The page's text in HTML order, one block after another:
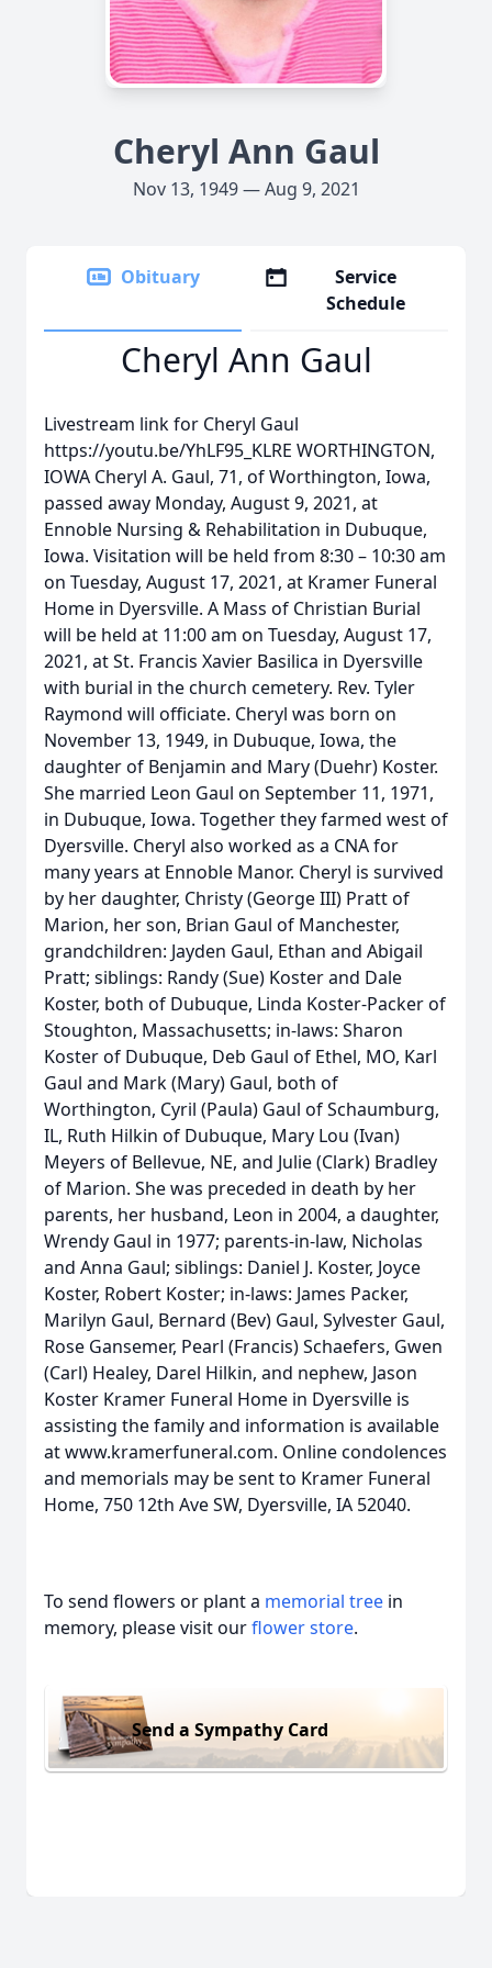
Cheryl Ann Gaul
Nov 13, 1949 — Aug 9, 2021
Obituary
Service
Schedule
Cheryl Ann Gaul
Livestream link for Cheryl Gaul
https://youtu.be/YhLF95_KLRE WORTHINGTON,
IOWA Cheryl A. Gaul, 71, of Worthington, Iowa,
passed away Monday, August 9, 2021, at
Ennoble Nursing & Rehabilitation in Dubuque,
Iowa. Visitation will be held from 8:30 – 10:30 am
on Tuesday, August 17, 2021, at Kramer Funeral
Home in Dyersville. A Mass of Christian Burial
will be held at 11:00 am on Tuesday, August 17,
2021, at St. Francis Xavier Basilica in Dyersville
with burial in the church cemetery. Rev. Tyler
Raymond will officiate. Cheryl was born on
November 13, 1949, in Dubuque, Iowa, the
daughter of Benjamin and Mary (Duehr) Koster.
She married Leon Gaul on September 11, 1971,
in Dubuque, Iowa. Together they farmed west of
Dyersville. Cheryl also worked as a CNA for
many years at Ennoble Manor. Cheryl is survived
by her daughter, Christy (George III) Pratt of
Marion, her son, Brian Gaul of Manchester,
grandchildren: Jayden Gaul, Ethan and Abigail
Pratt; siblings: Randy (Sue) Koster and Dale
Koster, both of Dubuque, Linda Koster-Packer of
Stoughton, Massachusetts; in-laws: Sharon
Koster of Dubuque, Deb Gaul of Ethel, MO, Karl
Gaul and Mark (Mary) Gaul, both of
Worthington, Cyril (Paula) Gaul of Schaumburg,
IL, Ruth Hilkin of Dubuque, Mary Lou (Ivan)
Meyers of Bellevue, NE, and Julie (Clark) Bradley
of Marion. She was preceded in death by her
parents, her husband, Leon in 2004, a daughter,
Wrendy Gaul in 1977; parents-in-law, Nicholas
and Anna Gaul; siblings: Daniel J. Koster, Joyce
Koster, Robert Koster; in-laws: James Packer,
Marilyn Gaul, Bernard (Bev) Gaul, Sylvester Gaul,
Rose Gansemer, Pearl (Francis) Schaefers, Gwen
(Carl) Healey, Darel Hilkin, and nephew, Jason
Koster Kramer Funeral Home in Dyersville is
assisting the family and information is available
at www.kramerfuneral.com. Online condolences
and memorials may be sent to Kramer Funeral
Home, 750 12th Ave SW, Dyersville, IA 52040.
To send flowers or plant a memorial tree in
memory, please visit ourflower store.
Send a Sympathy Card